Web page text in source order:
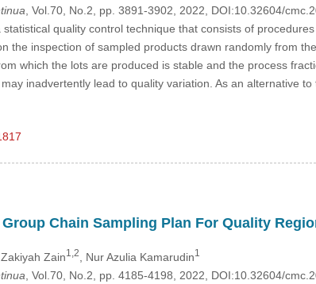
, Vol.70, No.2, pp. 3891-3902, 2022, DOI:10.32604/
quality control technique that consists of
the inspection of sampled products drawn randomly from
which the lots are produced is stable and the process
inadvertently lead to quality variation. As an alternative
Chain Sampling Plan For Quality
, Zakiyah Zain1,2 , Nur Azulia Kamarudin1
, Vol.70, No.2, pp. 4185-4198, 2022, DOI:10.32604/